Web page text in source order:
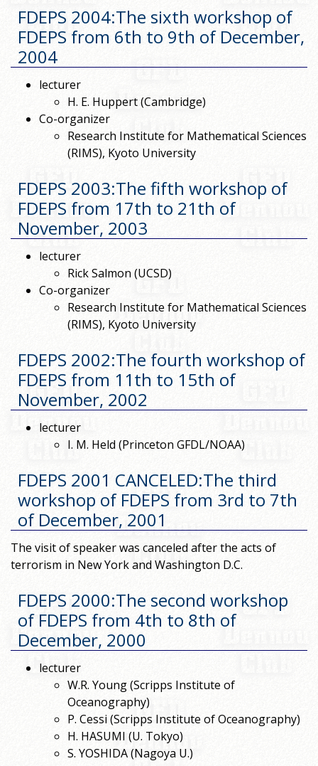
FDEPS 2004:The sixth workshop of
FDEPS from 6th to 9th of December,
2004
lecturer
H. E. Huppert (Cambridge)
Co-organizer
Research Institute for Mathematical Sciences
(RIMS), Kyoto University
FDEPS 2003:The fifth workshop of
FDEPS from 17th to 21th of
November, 2003
lecturer
Rick Salmon (UCSD)
Co-organizer
Research Institute for Mathematical Sciences
(RIMS), Kyoto University
FDEPS 2002:The fourth workshop of
FDEPS from 11th to 15th of
November, 2002
lecturer
I. M. Held (Princeton GFDL/NOAA)
FDEPS 2001 CANCELED:The third
workshop of FDEPS from 3rd to 7th
of December, 2001
The visit of speaker was canceled after the acts of
terrorism in New York and Washington D.C.
FDEPS 2000:The second workshop
of FDEPS from 4th to 8th of
December, 2000
lecturer
W.R. Young (Scripps Institute of
Oceanography)
P. Cessi (Scripps Institute of Oceanography)
H. HASUMI (U. Tokyo)
S. YOSHIDA (Nagoya U.)